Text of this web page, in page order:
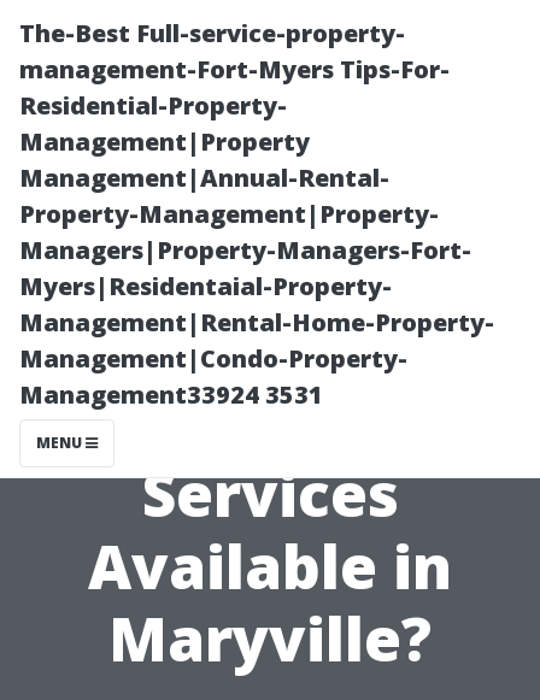
The-Best Full-service-property-
management-Fort-Myers Tips-For-
Residential-Property-
Management|Property
Management|Annual-Rental-
Property-Management|Property-
Managers|Property-Managers-Fort-
Myers|Residentaial-Property-
Management|Rental-Home-Property-
Management|Condo-Property-
Management33924 3531
MENU
Are There Any
Free Pressure
Washing
Services
Available in
Maryville?